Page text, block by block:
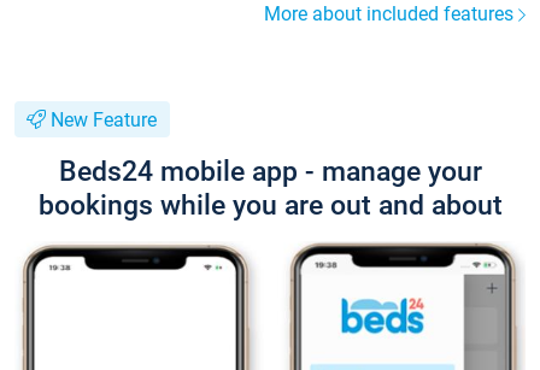
More about included features
New Feature
Beds24 mobile app - manage your
bookings while you are out and about